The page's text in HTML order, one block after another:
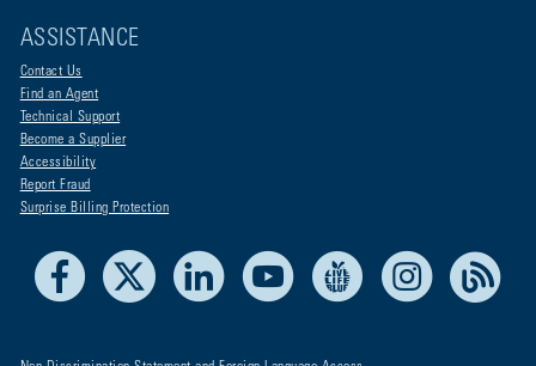
ASSISTANCE
Contact Us
Find an Agent
Technical Support
Become a Supplier
Accessibility
Report Fraud
Surprise Billing Protection
Facebook LinkedIn Youtube Live Life Blue Instagram